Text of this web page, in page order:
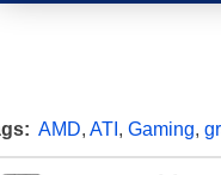
AMD, ATI , Gaming,